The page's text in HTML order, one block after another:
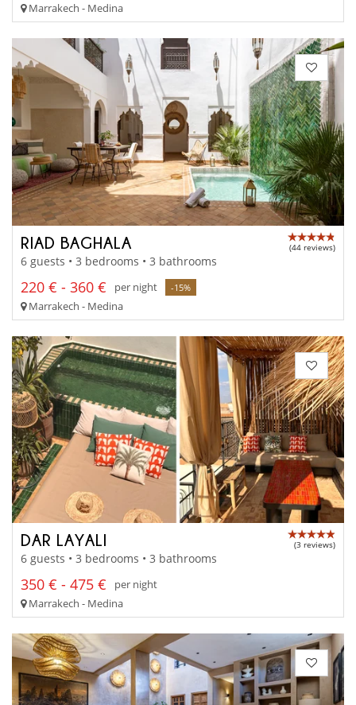
Marrakech - Medina
RIAD BAGHALA (44 reviews)
6 guests • 3 bedrooms • 3 bathrooms
220 € - 360 € per night -15%
Marrakech - Medina
DAR LAYALI (3 reviews)
6 guests • 3 bedrooms • 3 bathrooms
350 € - 475 €
per night
Marrakech - Medina